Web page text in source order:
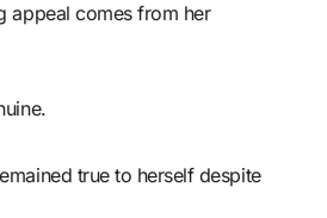
appeal comes from her
true to herself despite